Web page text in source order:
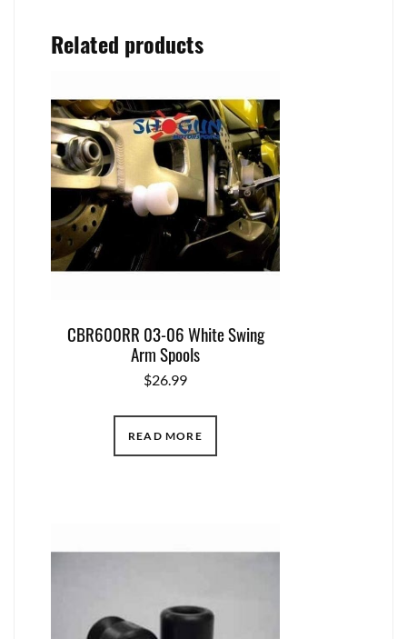
Related products
CBR600RR 03-06 White Swing
Arm Spools
$26.99
READ MORE